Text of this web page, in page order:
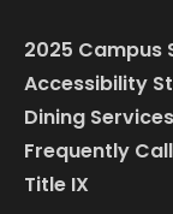
2025 Campus
Accessibility
Dining Services
Frequently
Title IX